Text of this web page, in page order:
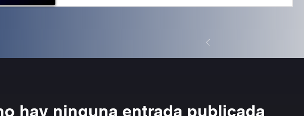
hay ninguna entrada publicada